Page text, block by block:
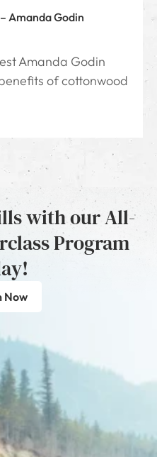
Amanda Godin
Amanda Godin
of cottonwood
with our All-
Program
Now